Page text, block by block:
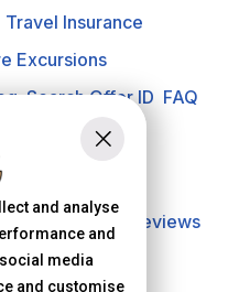
Travel Insurance
Excursions
Search Offer ID FAQ
Privacy Policy
Reviews
and analyse
and
media
and customise